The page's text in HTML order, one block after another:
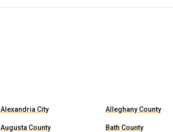
Alexandria City Alleghany County
Augusta County Bath County